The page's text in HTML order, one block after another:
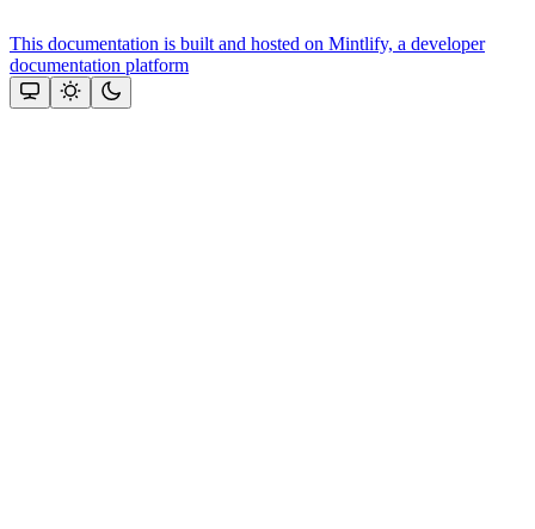
This documentation is built and hosted on Mintlify, a developer
documentation platform